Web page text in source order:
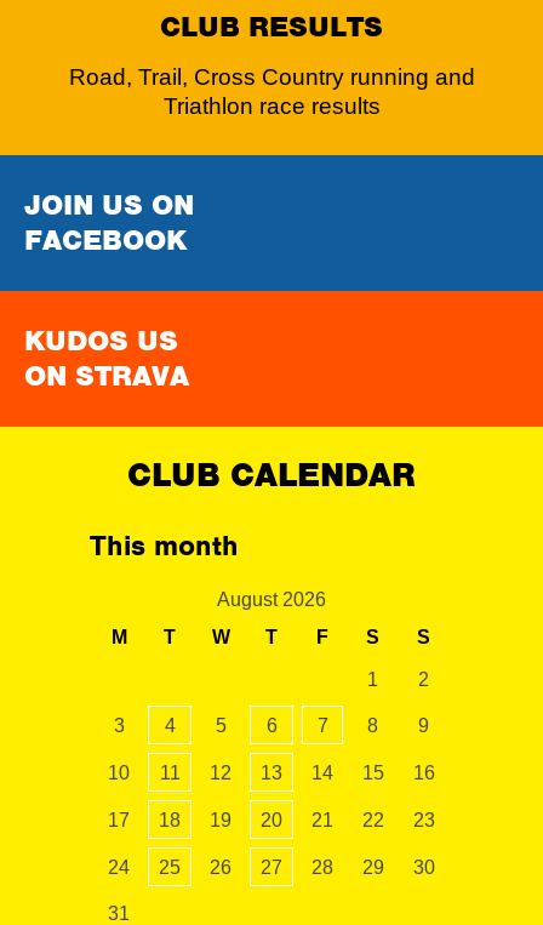
CLUB RESULTS
Road, Trail, Cross Country running and
Triathlon race results
JOIN US ON
FACEBOOK
KUDOS US
ON STRAVA
CLUB CALENDAR
This month
August 2026
M
T W T F S S
1 2
3 4 5 6 7 8 9
10 11 12 13 14 15 16
17 18 19 20 21 22 23
24 25 26 27 28 29 30
31